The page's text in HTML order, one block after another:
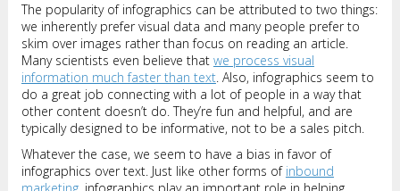
The popularity of infographics can be attributed to two things:
we inherently prefer visual data and many people prefer to
skim over images rather than focus on reading an article.
Many scientists even believe that we process visual
information much faster than text. Also, infographics seem to
do a great job connecting with a lot of people in a way that
other content doesn’t do. They’re fun and helpful, and are
typically designed to be informative, not to be a sales pitch.
Whatever the case, we seem to have a bias in favor of
infographics over text. Just like other forms of inbound